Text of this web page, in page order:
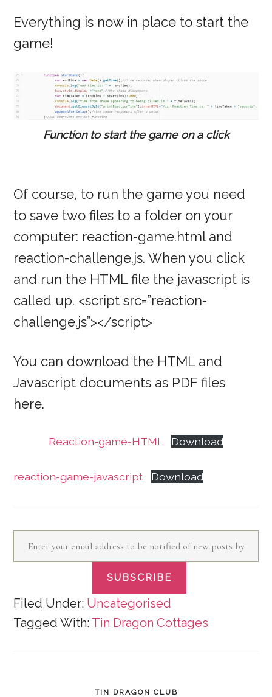
Everything is now in place to start the
game!
Function to start the game on a click
Of course, to run the game you need
to save two files to a folder on your
computer: reaction-game.html and
reaction-challenge.js. When you click
and run the HTML file the javascript is
called up. <script src=”reaction-
challenge.js”></script>
You can download the HTML and
Javascript documents as PDF files
here.
Reaction-game-HTML Download
reaction-game-javascript Download
Enter your email address to be notified of new posts by email
SUBSCRIBE
Filed Under: Uncategorised
Tagged With: Tin Dragon Cottages
TIN DRAGON CLUB